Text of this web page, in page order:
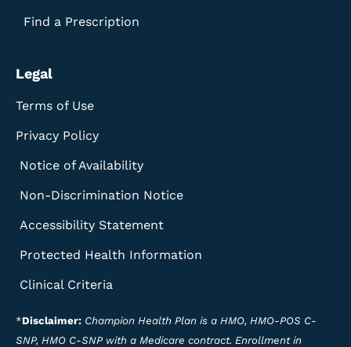
Find a Prescription
Legal
Terms of Use
Privacy Policy
Notice of Availability
Non-Discrimination Notice
Accessibility Statement
Protected Health Information
Clinical Criteria
*Disclaimer: Champion Health Plan is a HMO, HMO-POS C-
SNP, HMO C-SNP with a Medicare contract. Enrollment in